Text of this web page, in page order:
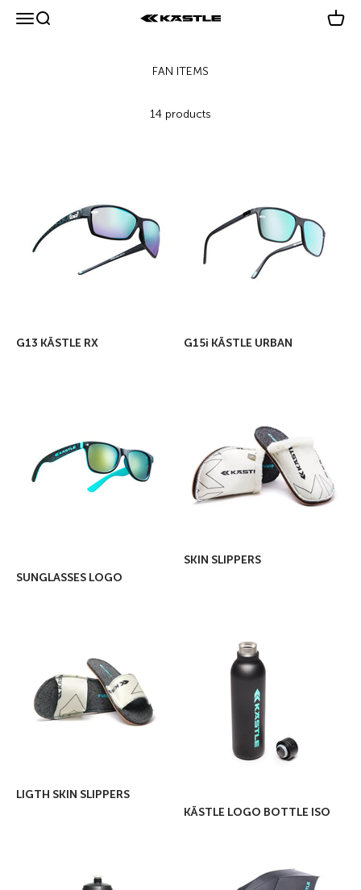
MenuSearch KÄSTLE GmbH Cart
14 products
G13 KÄSTLE RX G15i KÄSTLE URBAN
SUNGLASSES LOGO
SKIN SLIPPERS
LIGTH SKIN SLIPPERS
KÄSTLE LOGO BOTTLE ISO